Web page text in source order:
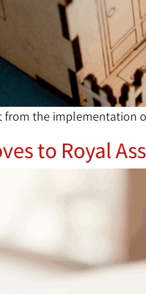
the implementation
to Royal